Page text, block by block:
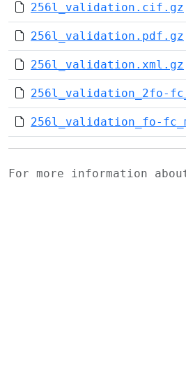
256l_validation.cif.gz
256l_validation.pdf.gz
256l_validation.xml.gz
256l_validation_2fo-
256l_validation_fo-
For more information